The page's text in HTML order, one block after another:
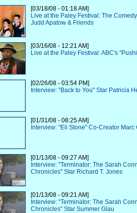
[03/18/08 - 01:18 AM]
Live at the Paley Festival: The
Judd Apatow & Friends
[03/16/08 - 12:21 AM]
Live at the Paley Festival: ABC's
[02/26/08 - 03:54 PM]
Interview: "Back to You" Star Patricia
[01/31/08 - 08:25 AM]
Interview: "Eli Stone" Co-Creator
[01/13/08 - 09:27 AM]
Interview: "Terminator: The Sarah
Chronicles" Star Richard T. Jones
[01/13/08 - 09:21 AM]
Interview: "Terminator: The Sarah
Chronicles" Star Summer Glau